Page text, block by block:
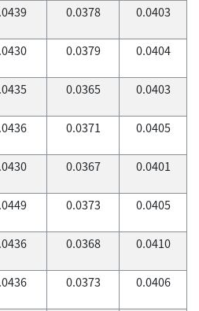
0.0378 0.0403
0.0379 0.0404
0.0365 0.0403
0.0371 0.0405
0.0367 0.0401
0.0373 0.0405
0.0368 0.0410
0.0373 0.0406